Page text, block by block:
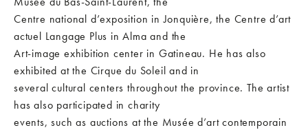
Centre national d’exposition in Jonquière, the Centre d’art
actuel Langage Plus in Alma and the
Art-image exhibition center in Gatineau. He has also
exhibited at the Cirque du Soleil and in
several cultural centers throughout the province. The artist
has also participated in charity
events, such as auctions at the Musée d’art contemporain